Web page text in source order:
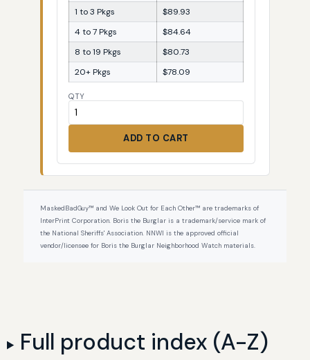
1 to 3 Pkgs
$89.93
4 to 7 Pkgs
$84.64
8 to 19 Pkgs
$80.73
20+ Pkgs
$78.09
QTY
ADD TO CART
MaskedBadGuy™ and We Look Out for Each Other™ are trademarks of
InterPrint Corporation. Boris the Burglar is a trademark/service mark of
the National Sheriffs' Association. NNWI is the approved official
vendor/licensee for Boris the Burglar Neighborhood Watch materials.
Full product index (A-Z)